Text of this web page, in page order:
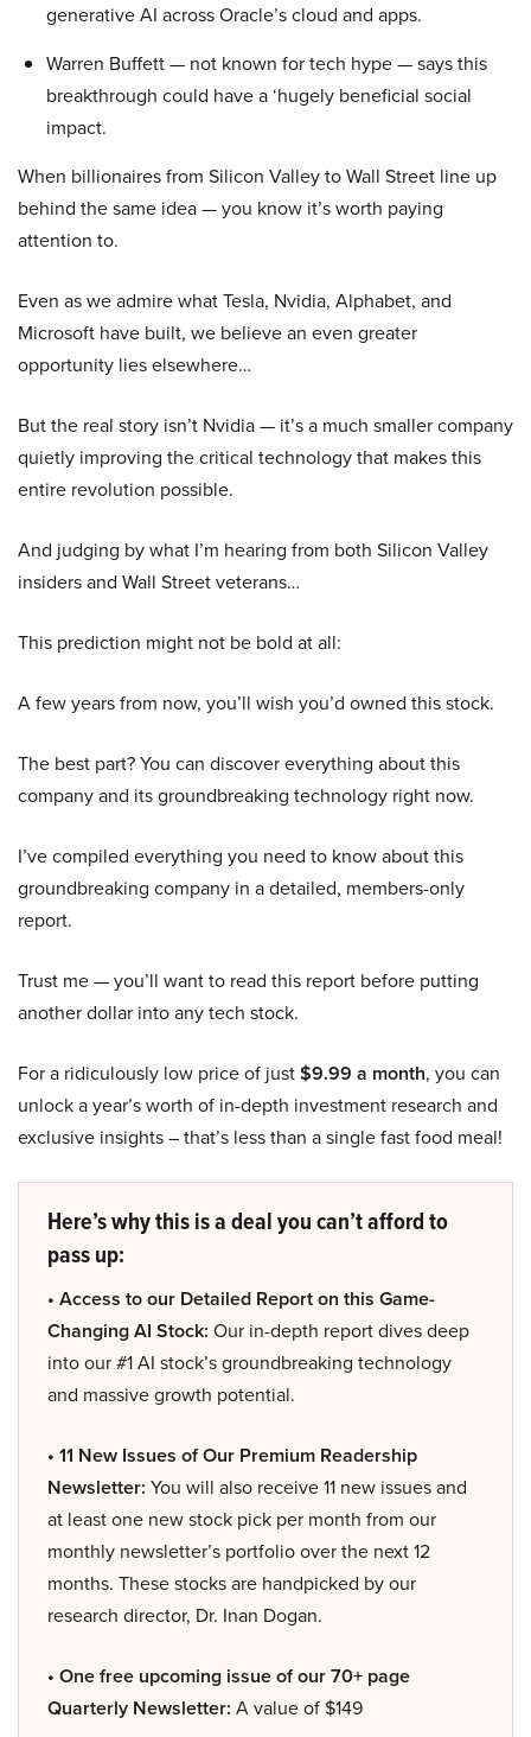
generative AI across Oracle’s cloud and apps.
Warren Buffett — not known for tech hype — says this
breakthrough could have a ‘hugely beneficial social
impact.
When billionaires from Silicon Valley to Wall Street line up
behind the same idea — you know it’s worth paying
attention to.
Even as we admire what Tesla, Nvidia, Alphabet, and
Microsoft have built, we believe an even greater
opportunity lies elsewhere…
But the real story isn’t Nvidia — it’s a much smaller company
quietly improving the critical technology that makes this
entire revolution possible.
And judging by what I’m hearing from both Silicon Valley
insiders and Wall Street veterans…
This prediction might not be bold at all:
A few years from now, you’ll wish you’d owned this stock.
The best part? You can discover everything about this
company and its groundbreaking technology right now.
I’ve compiled everything you need to know about this
groundbreaking company in a detailed, members-only
report.
Trust me — you’ll want to read this report before putting
another dollar into any tech stock.
For a ridiculously low price of just$9.99 a month, you can
unlock a year’s worth of in-depth investment research and
exclusive insights – that’s less than a single fast food meal!
Here’s why this is a deal you can’t afford to
pass up:
• Access to our Detailed Report on this Game-
Changing AI Stock: Our in-depth report dives deep
into our #1 AI stock’s groundbreaking technology
and massive growth potential.
• 11 New Issues of Our Premium Readership
Newsletter: You will also receive 11 new issues and
at least one new stock pick per month from our
monthly newsletter’s portfolio over the next 12
months. These stocks are handpicked by our
research director, Dr. Inan Dogan.
• One free upcoming issue of our 70+ page
Quarterly Newsletter: A value of $149